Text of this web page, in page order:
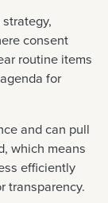
consent
routine items
for
and can pull
which means
efficiently
transparency.